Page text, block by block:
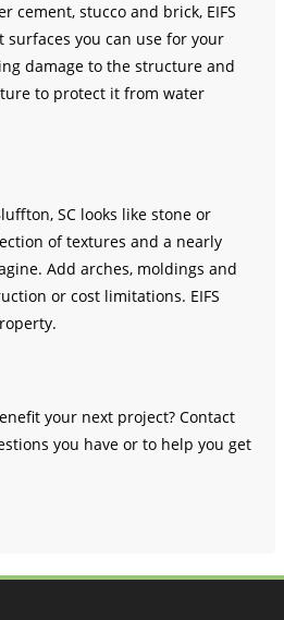
stucco and brick, EIFS
you can use for your
damage to the structure and
to protect it from water
SC looks like stone or
of textures and a nearly
Add arches, moldings and
or cost limitations. EIFS
your next project? Contact
you have or to help you get